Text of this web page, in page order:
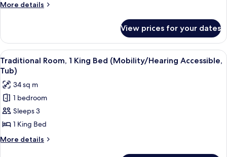
Access,
Roll-
In
Shwr)
More details
More
Room,
Queen
Beds
(Mobility/Hearing
Access,
Roll-
In
Shwr)
View prices for your dates
View
all
photos
for
Traditional
Room,
1
King
A hotel room with a large bed, a
8
Traditional Room, 1 King Bed (Mobility/Hearing Accessible,
Tub)
34 sq m
1 bedroom
Sleeps 3
1 King Bed
More details
More